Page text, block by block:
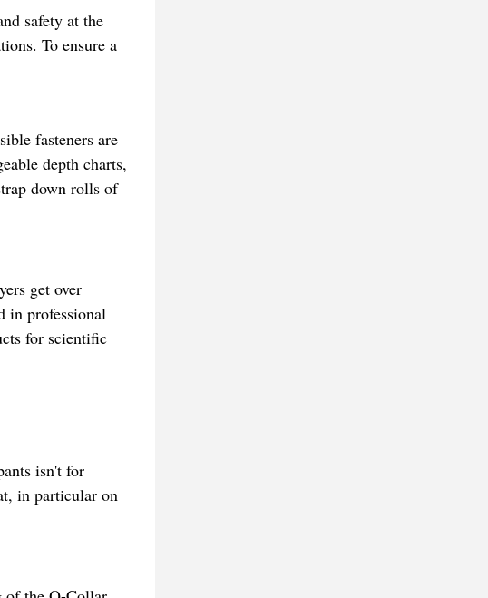
safety at the
To ensure a
fasteners are
depth charts,
down rolls of
get over
in professional
for scientific
isn't for
in particular on